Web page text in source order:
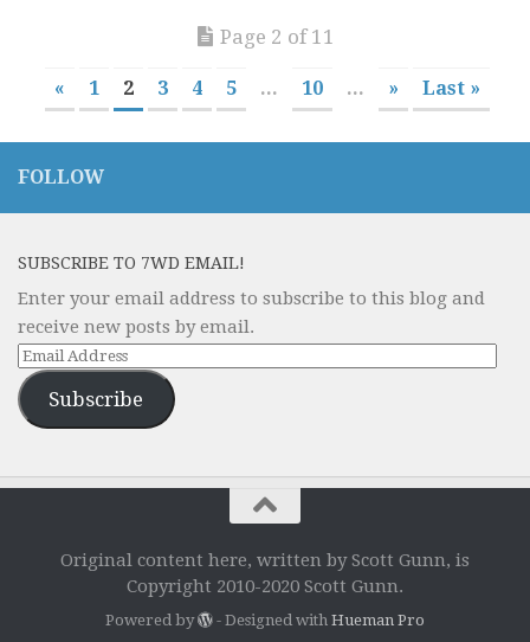
Page 2 of 11
« 1 2 3 4 5 ... 10 ... » Last »
FOLLOW
SUBSCRIBE TO 7WD EMAIL!
Enter your email address to subscribe to this blog and
receive new posts by email.
Email
Address
Subscribe
Original content here, written by Scott Gunn, is
Copyright 2010-2020 Scott Gunn.
Powered by - Designed withHueman Pro